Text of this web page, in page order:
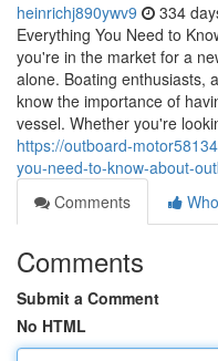
heinrichj890ywv9 334
Everything You Need to
you're in the market for a
alone. Boating enthusiasts,
know the importance of
vessel. Whether you're
https://outboard-
you-need-to-know-about-
Comments
Comments
Submit a Comment
No HTML